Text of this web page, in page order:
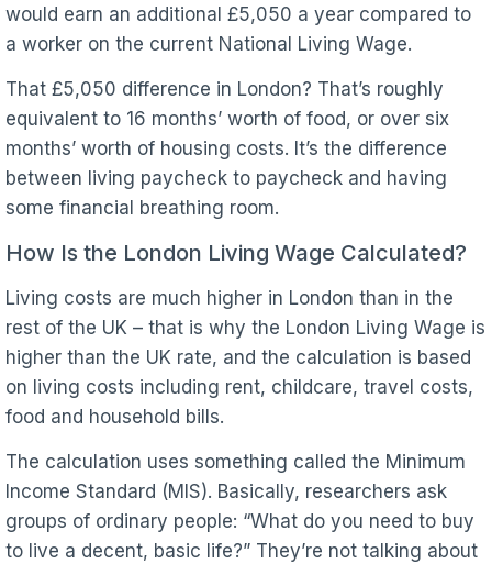
would earn an additional £5,050 a year compared to
a worker on the current National Living Wage.
That £5,050 difference in London? That’s roughly
equivalent to 16 months’ worth of food, or over six
months’ worth of housing costs. It’s the difference
between living paycheck to paycheck and having
some financial breathing room.
How Is the London Living Wage Calculated?
Living costs are much higher in London than in the
rest of the UK – that is why the London Living Wage is
higher than the UK rate, and the calculation is based
on living costs including rent, childcare, travel costs,
food and household bills.
The calculation uses something called the Minimum
Income Standard (MIS). Basically, researchers ask
groups of ordinary people: “What do you need to buy
to live a decent, basic life?” They’re not talking about